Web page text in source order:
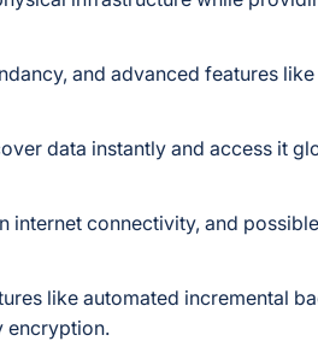
and advanced features
data instantly and access it
internet connectivity, and
like automated incremental
encryption.